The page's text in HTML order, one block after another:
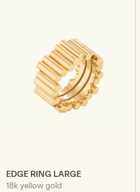
EDGE RING LARGE
18k yellow gold